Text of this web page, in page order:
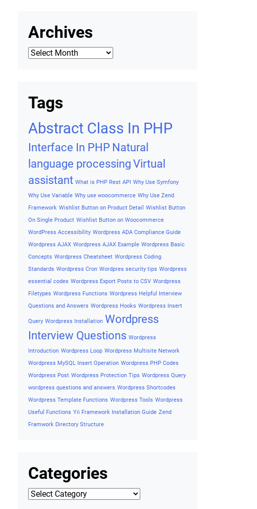
(2026)
OpenRouter Overview: The
Complete Helpful Guide to Multi-
(2026 Edition)
Archives
Archives
Tags
Abstract Class In PHP
Interface In PHP Natural
language processingVirtual
assistant What is PHP Rest API Why Use Symfony
Why Use Variable Why use woocommerce Why Use Zend
Framework Wishlist Button on Product Detail Wishlist Button
On Single Product
Wishlist Button on Woocommerce
WordPress Accessibility
Wordpress ADA Compliance Guide
Wordpress AJAX
Wordpress AJAX Example
Wordpress Basic
Concepts
Wordpress Cheatsheet
Wordpress Coding
Standards
Wordpress Cron Wordpres security tips Wordpress
essential codes
Wordpress Export Posts to CSV Wordpress
Filetypes
Wordpress Functions
Introduction Wordpress Loop Wordpress Multisite Network
Wordpress MySQL Insert Operation Wordpress PHP Codes